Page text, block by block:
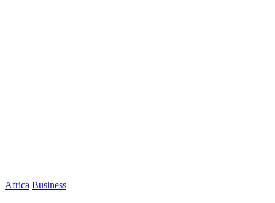
Africa Business